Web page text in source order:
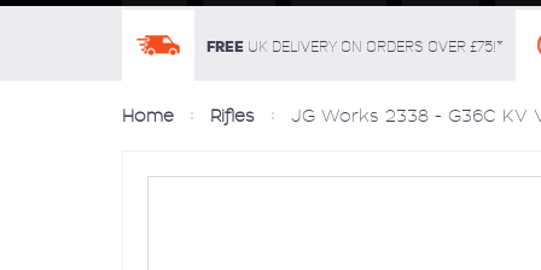
FREEUK delivery on orders over £75!*
Home Rifles JG Works 2338 - G36C KV